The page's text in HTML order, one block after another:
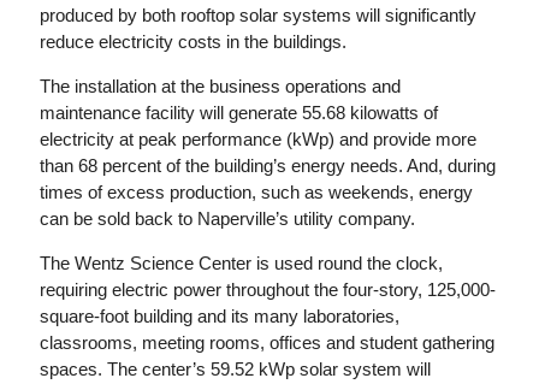
produced by both rooftop solar systems will significantly
reduce electricity costs in the buildings.
The installation at the business operations and
maintenance facility will generate 55.68 kilowatts of
electricity at peak performance (kWp) and provide more
than 68 percent of the building’s energy needs. And, during
times of excess production, such as weekends, energy
can be sold back to Naperville’s utility company.
The Wentz Science Center is used round the clock,
requiring electric power throughout the four-story, 125,000-
square-foot building and its many laboratories,
classrooms, meeting rooms, offices and student gathering
spaces. The center’s 59.52 kWp solar system will